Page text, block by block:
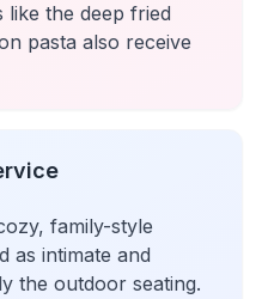
like the deep fried
pasta also receive
family-style
as intimate and
the outdoor seating.